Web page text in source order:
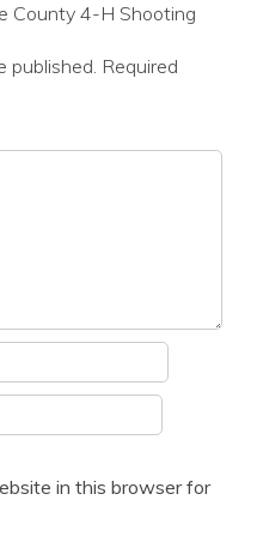
County 4-H Shooting
published. Required
in this browser for